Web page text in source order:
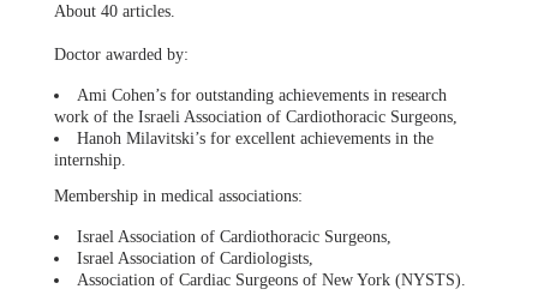
About 40 articles.
Doctor awarded by:
Ami Cohen’s for outstanding achievements in research
work of the Israeli Association of Cardiothoracic Surgeons,
Hanoh Milavitski’s for excellent achievements in the
internship.
Membership in medical associations:
Israel Association of Cardiothoracic Surgeons,
Israel Association of Cardiologists,
Association of Cardiac Surgeons of New York (NYSTS).